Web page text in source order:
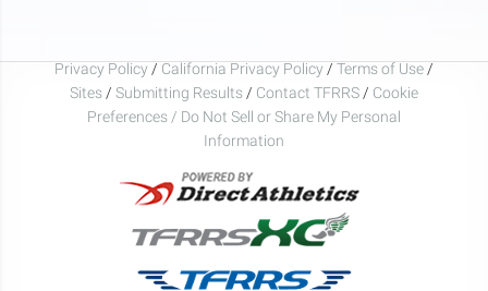
Privacy Policy / California Privacy Policy / Terms of Use /
Sites / Submitting Results / Contact TFRRS / Cookie
Preferences / Do Not Sell or Share My Personal
Information